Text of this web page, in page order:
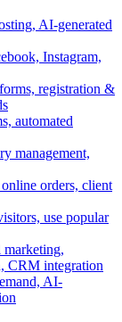
AI-generated
Instagram,
registration &
automated
management,
orders, client
use popular
marketing,
CRM integration
AI-